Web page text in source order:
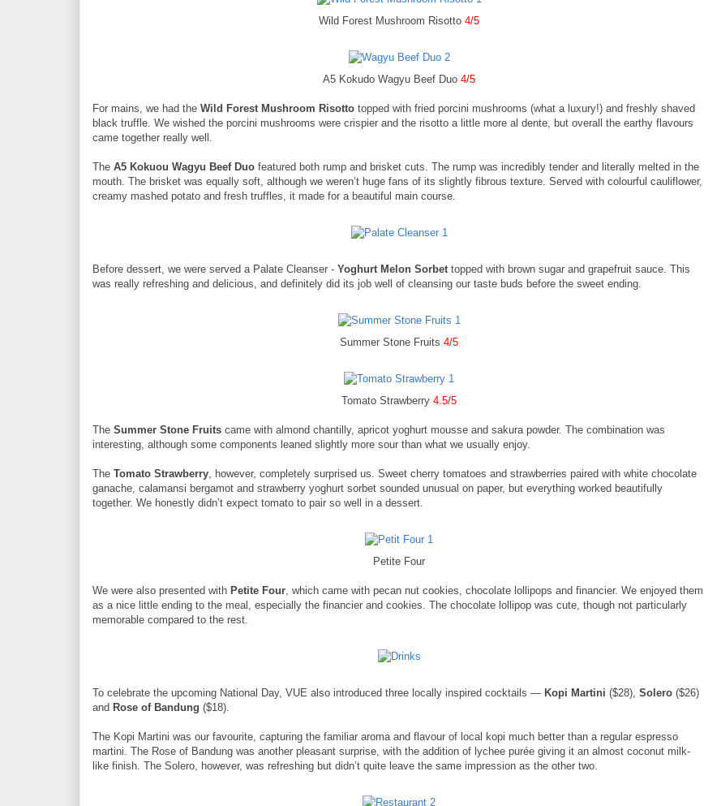
Wild Forest Mushroom Risotto 4/5
A5 Kokudo Wagyu Beef Duo 4/5
For mains, we had the Wild Forest Mushroom Risotto topped with fried porcini mushrooms (what a luxury!) and freshly shaved
black truffle. We wished the porcini mushrooms were crispier and the risotto a little more al dente, but overall the earthy flavours
came together really well.
The A5 Kokuou Wagyu Beef Duo featured both rump and brisket cuts. The rump was incredibly tender and literally melted in the
mouth. The brisket was equally soft, although we weren’t huge fans of its slightly fibrous texture. Served with colourful cauliflower,
creamy mashed potato and fresh truffles, it made for a beautiful main course.
Before dessert, we were served a Palate Cleanser - Yoghurt Melon Sorbettopped with brown sugar and grapefruit sauce. This
was really refreshing and delicious, and definitely did its job well of cleansing our taste buds before the sweet ending.
Summer Stone Fruits 4/5
Tomato Strawberry 4.5/5
The Summer Stone Fruits came with almond chantilly, apricot yoghurt mousse and sakura powder. The combination was
interesting, although some components leaned slightly more sour than what we usually enjoy.
The Tomato Strawberry, however, completely surprised us. Sweet cherry tomatoes and strawberries paired with white chocolate
ganache, calamansi bergamot and strawberry yoghurt sorbet sounded unusual on paper, but everything worked beautifully
together. We honestly didn’t expect tomato to pair so well in a dessert.
Petite Four
We were also presented with Petite Four, which came with pecan nut cookies, chocolate lollipops and financier. We enjoyed them
as a nice little ending to the meal, especially the financier and cookies. The chocolate lollipop was cute, though not particularly
memorable compared to the rest.
To celebrate the upcoming National Day, VUE also introduced three locally inspired cocktails — Kopi Martini ($28), Solero ($26)
and Rose of Bandung ($18).
The Kopi Martini was our favourite, capturing the familiar aroma and flavour of local kopi much better than a regular espresso
martini. The Rose of Bandung was another pleasant surprise, with the addition of lychee purée giving it an almost coconut milk-
like finish. The Solero, however, was refreshing but didn’t quite leave the same impression as the other two.